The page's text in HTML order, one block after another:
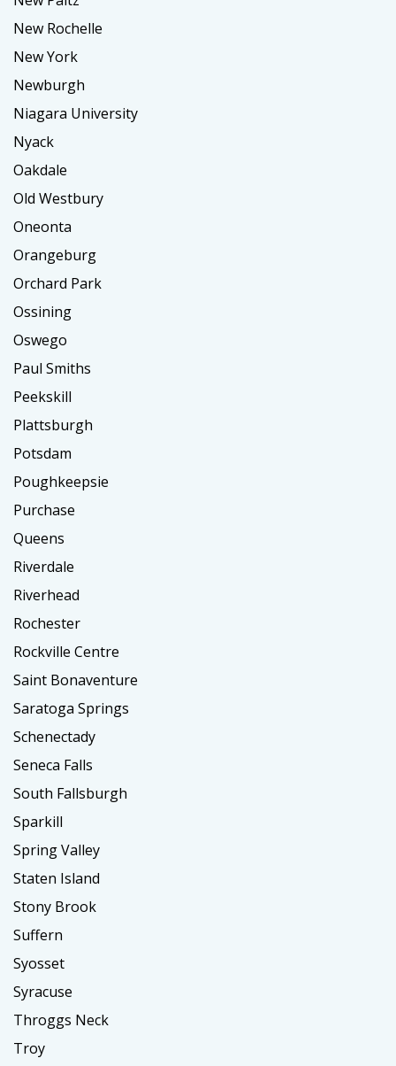
New Rochelle
New York
Newburgh
Niagara University
Nyack
Oakdale
Old Westbury
Oneonta
Orangeburg
Orchard Park
Ossining
Oswego
Paul Smiths
Peekskill
Plattsburgh
Potsdam
Poughkeepsie
Purchase
Queens
Riverdale
Riverhead
Rochester
Rockville Centre
Saint Bonaventure
Saratoga Springs
Schenectady
Seneca Falls
South Fallsburgh
Sparkill
Spring Valley
Staten Island
Stony Brook
Suffern
Syosset
Syracuse
Throggs Neck
Troy